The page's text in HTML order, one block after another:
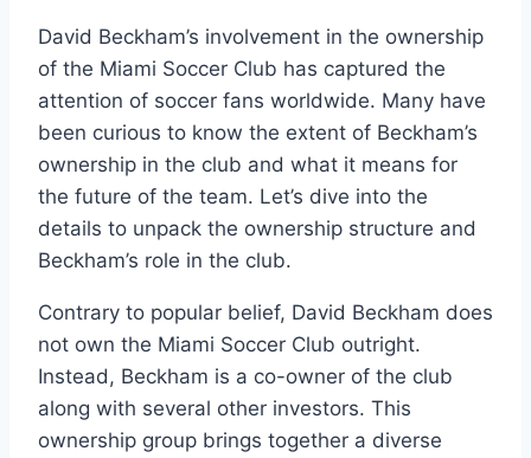
David Beckham’s involvement in the ownership
of the Miami Soccer Club has captured the
attention of soccer fans worldwide. Many have
been curious to know the extent of Beckham’s
ownership in the club and what it means for
the future of the team. Let’s dive into the
details to unpack the ownership structure and
Beckham’s role in the club.
Contrary to popular belief, David Beckham does
not own the Miami Soccer Club outright.
Instead, Beckham is a co-owner of the club
along with several other investors. This
ownership group brings together a diverse